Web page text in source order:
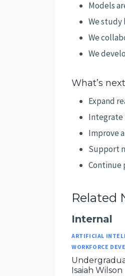
Models
We study
We
We
What’s
Expand
Integrate
Improve
Support
Continue
Related
Internal
ARTIFICIAL
WORKFORCE
Isaiah Wilson